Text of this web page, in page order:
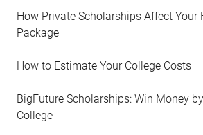
How Private Scholarships Affect Your
Package
How to Estimate Your College Costs
BigFuture Scholarships: Win Money
College